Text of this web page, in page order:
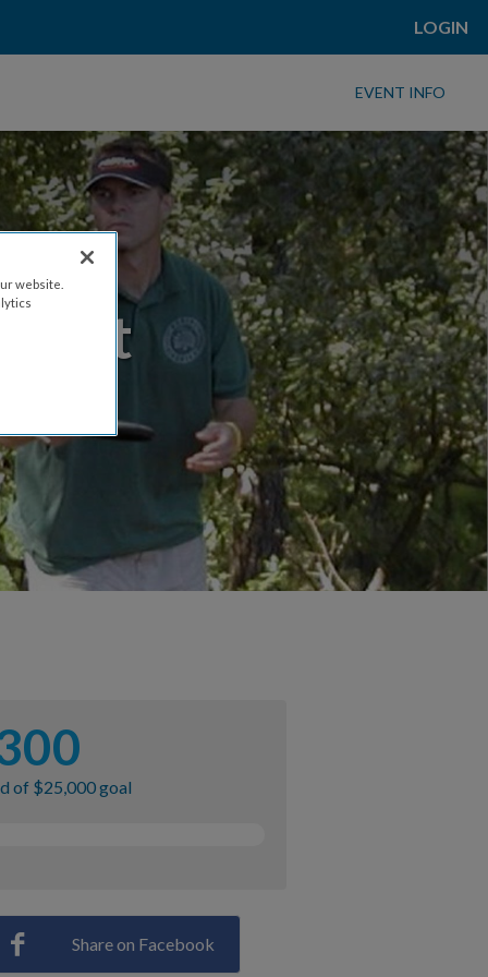
LOGIN
EVENT INFO
of $25,000 goal
Share on Facebook
website.